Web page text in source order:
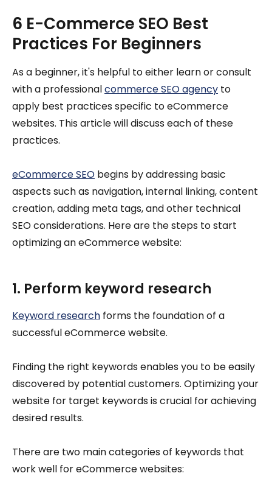
6 E-Commerce SEO Best
Practices For Beginners
As a beginner, it's helpful to either learn or consult
with a professionalcommerce SEO agency to
apply best practices specific to eCommerce
websites. This article will discuss each of these
practices.
eCommerce SEO begins by addressing basic
aspects such as navigation, internal linking, content
creation, adding meta tags, and other technical
SEO considerations. Here are the steps to start
optimizing an eCommerce website:
1. Perform keyword research
Keyword research forms the foundation of a
successful eCommerce website.
Finding the right keywords enables you to be easily
discovered by potential customers. Optimizing your
website for target keywords is crucial for achieving
desired results.
There are two main categories of keywords that
work well for eCommerce websites: